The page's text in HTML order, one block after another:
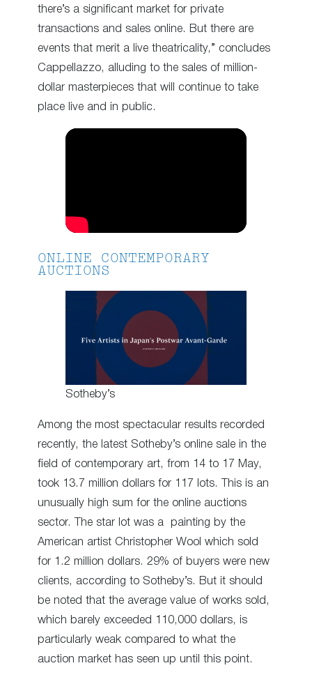
there’s a significant market for private
transactions and sales online. But there are
events that merit a live theatricality,” concludes
Cappellazzo, alluding to the sales of million-
dollar masterpieces that will continue to take
place live and in public.
ONLINE CONTEMPORARY
AUCTIONS
Sotheby’s
Among the most spectacular results recorded
recently, the latest Sotheby’s online sale in the
field of contemporary art, from 14 to 17 May,
took 13.7 million dollars for 117 lots. This is an
unusually high sum for the online auctions
sector. The star lot was a painting by the
American artist Christopher Wool which sold
for 1.2 million dollars. 29% of buyers were new
clients, according to Sotheby’s. But it should
be noted that the average value of works sold,
which barely exceeded 110,000 dollars, is
particularly weak compared to what the
auction market has seen up until this point.